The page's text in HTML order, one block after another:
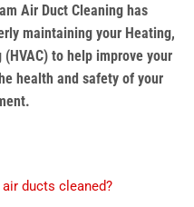
Air Duct Cleaning has
maintaining your Heating,
to help improve your
health and safety of your
ducts cleaned?